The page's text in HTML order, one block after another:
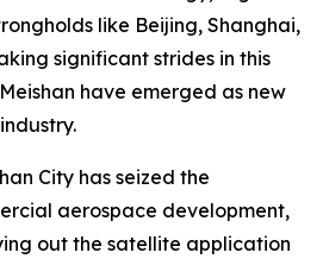
like Beijing, Shanghai,
significant strides in this
have emerged as new
City has seized the
aerospace development,
out the satellite application